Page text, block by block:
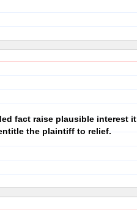
fact raise plausible interest it
the plaintiff to relief.